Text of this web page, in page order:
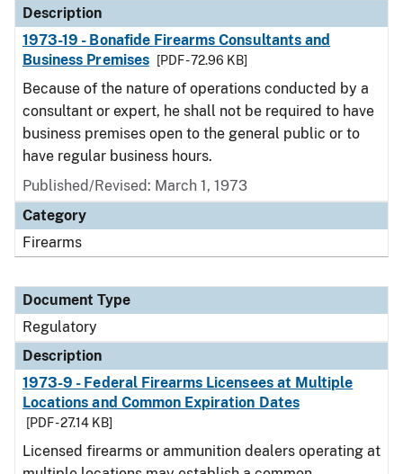
Description
1973-19 - Bonafide Firearms Consultants and
Business Premises
[PDF - 72.96 KB]
Because of the nature of operations conducted by a
consultant or expert, he shall not be required to have
business premises open to the general public or to
have regular business hours.
Published/Revised: March 1, 1973
Category
Firearms
Document Type
Regulatory
Description
1973-9 - Federal Firearms Licensees at Multiple
Locations and Common Expiration Dates
[PDF - 27.14 KB]
Licensed firearms or ammunition dealers operating at